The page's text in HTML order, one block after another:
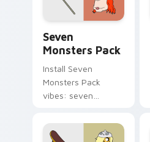
Seven
Monsters Pack
Install Seven
Monsters Pack
vibes: seven
cartoon fans.